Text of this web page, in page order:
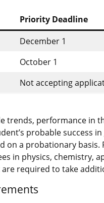
Priority Deadline
December 1
October 1
Not accepting
trends, performance in
probable success
on a probationary
in physics, chemistry,
required to take